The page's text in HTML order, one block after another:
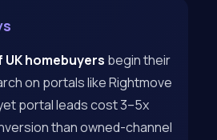
UK homebuyers begin their
on portals like Rightmove
portal leads cost 3–5x
than owned-channel